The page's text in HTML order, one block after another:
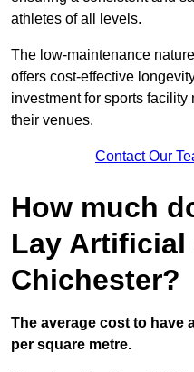
athletes of all levels.
The low-maintenance
offers cost-effective
investment for sports
their venues.
Contact Our
How much
Lay Artificial
Chichester?
The average cost to have
per square metre.